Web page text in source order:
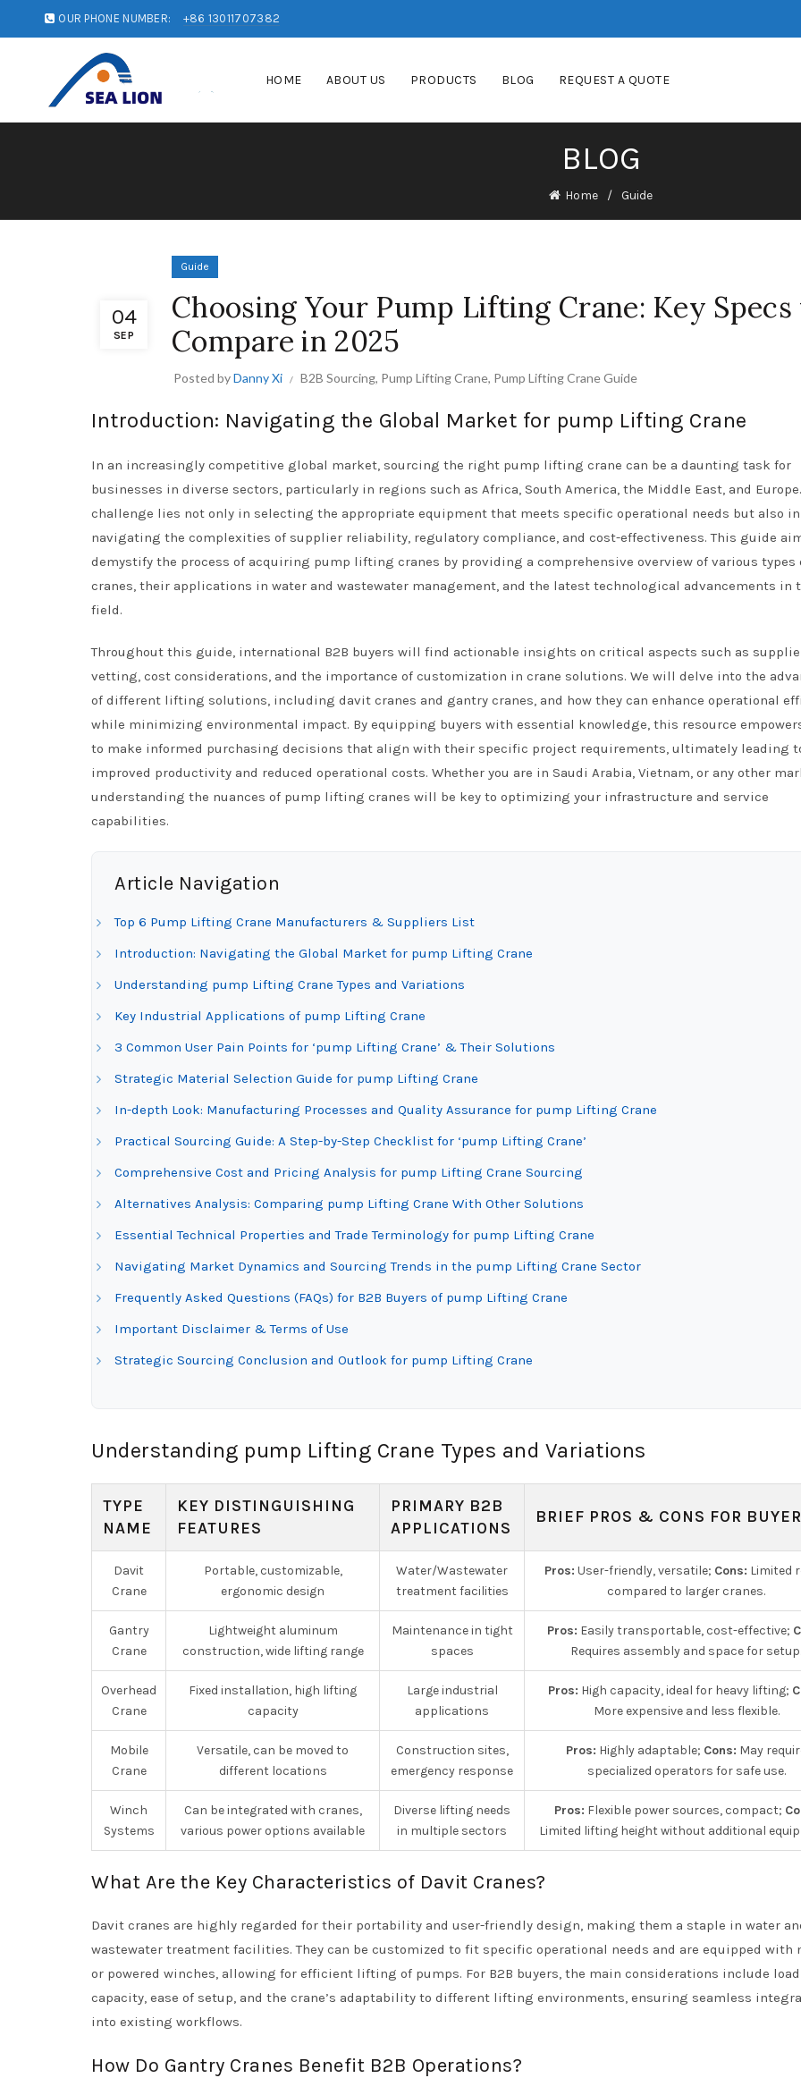
OUR PHONE NUMBER: +86 13011707382
HOME ABOUT US PRODUCTS BLOG REQUEST A QUOTE
BLOG
Home Guide
04
SEP
Guide
Choosing Your Pump Lifting Crane: Key Specs
Compare in 2025
Posted byDanny Xi B2B Sourcing, Pump Lifting Crane, Pump Lifting Crane Guide
Introduction: Navigating the Global Market for pump Lifting Crane
In an increasingly competitive global market, sourcing the right pump lifting crane can be a daunting task for
businesses in diverse sectors, particularly in regions such as Africa, South America, the Middle East, and Europe.
challenge lies not only in selecting the appropriate equipment that meets specific operational needs but also in
navigating the complexities of supplier reliability, regulatory compliance, and cost-effectiveness. This guide
demystify the process of acquiring pump lifting cranes by providing a comprehensive overview of various types
cranes, their applications in water and wastewater management, and the latest technological advancements in
field.
Throughout this guide, international B2B buyers will find actionable insights on critical aspects such as
vetting, cost considerations, and the importance of customization in crane solutions. We will delve into the
of different lifting solutions, including davit cranes and gantry cranes, and how they can enhance operational
while minimizing environmental impact. By equipping buyers with essential knowledge, this resource
to make informed purchasing decisions that align with their specific project requirements, ultimately leading
improved productivity and reduced operational costs. Whether you are in Saudi Arabia, Vietnam, or any other
understanding the nuances of pump lifting cranes will be key to optimizing your infrastructure and service
capabilities.
Article Navigation
Top 6 Pump Lifting Crane Manufacturers & Suppliers List
Introduction: Navigating the Global Market for pump Lifting Crane
Understanding pump Lifting Crane Types and Variations
Key Industrial Applications of pump Lifting Crane
3 Common User Pain Points for ‘pump Lifting Crane’ & Their Solutions
Strategic Material Selection Guide for pump Lifting Crane
In-depth Look: Manufacturing Processes and Quality Assurance for pump Lifting Crane
Practical Sourcing Guide: A Step-by-Step Checklist for ‘pump Lifting Crane’
Comprehensive Cost and Pricing Analysis for pump Lifting Crane Sourcing
Alternatives Analysis: Comparing pump Lifting Crane With Other Solutions
Essential Technical Properties and Trade Terminology for pump Lifting Crane
Navigating Market Dynamics and Sourcing Trends in the pump Lifting Crane Sector
Frequently Asked Questions (FAQs) for B2B Buyers of pump Lifting Crane
Important Disclaimer & Terms of Use
Strategic Sourcing Conclusion and Outlook for pump Lifting Crane
Understanding pump Lifting Crane Types and Variations
TYPE
NAME
KEY DISTINGUISHING
FEATURES
PRIMARY B2B
APPLICATIONS
BRIEF PROS & CONS FOR
Davit
Crane
Portable, customizable,
ergonomic design
Water/Wastewater
treatment facilities
Pros: User-friendly, versatile; Cons: Limited
compared to larger cranes.
Gantry
Crane
Lightweight aluminum
construction, wide lifting range
Maintenance in tight
spaces
Pros: Easily transportable, cost-effective;
Requires assembly and space for setup.
Overhead
Crane
Fixed installation, high lifting
capacity
Large industrial
applications
Pros: High capacity, ideal for heavy lifting;
More expensive and less flexible.
Mobile
Crane
Versatile, can be moved to
different locations
Construction sites,
emergency response
Pros: Highly adaptable; Cons: May
specialized operators for safe use.
Winch
Systems
Can be integrated with cranes,
various power options available
Diverse lifting needs
in multiple sectors
Pros: Flexible power sources, compact;
Limited lifting height without additional
What Are the Key Characteristics of Davit Cranes?
Davit cranes are highly regarded for their portability and user-friendly design, making them a staple in water
wastewater treatment facilities. They can be customized to fit specific operational needs and are equipped with
or powered winches, allowing for efficient lifting of pumps. For B2B buyers, the main considerations include load
capacity, ease of setup, and the crane’s adaptability to different lifting environments, ensuring seamless
into existing workflows.
How Do Gantry Cranes Benefit B2B Operations?